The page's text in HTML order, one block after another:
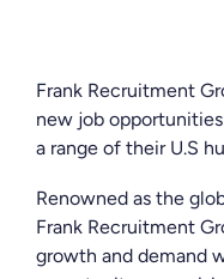
Frank Recruitment
new job
a range of their U.S
Renowned as the
Frank Recruitment
growth and demand